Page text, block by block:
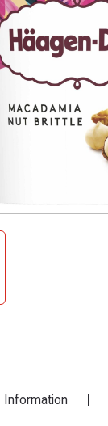
Information